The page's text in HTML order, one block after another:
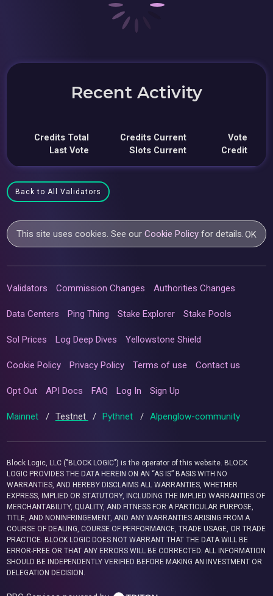
Recent Activity
Credits Total
Last Vote
Credits Current
Slots Current
Vote
Credit
Back to All Validators
This site uses cookies. See ourCookie Policy for details. OK
Validators Commission Changes Authorities Changes
Data Centers Ping Thing Stake Explorer Stake Pools
Sol Prices Log Deep Dives Yellowstone Shield
Cookie Policy Privacy Policy Terms of use Contact us
Opt Out API Docs FAQ Log In Sign Up
Mainnet / Testnet / Pythnet / Alpenglow-community
Block Logic, LLC ("BLOCK LOGIC") is the operator of this website. BLOCK
LOGIC PROVIDES THE DATA HEREIN ON AN “AS IS” BASIS WITH NO
WARRANTIES, AND HEREBY DISCLAIMS ALL WARRANTIES, WHETHER
EXPRESS, IMPLIED OR STATUTORY, INCLUDING THE IMPLIED WARRANTIES OF
MERCHANTABILITY, QUALITY, AND FITNESS FOR A PARTICULAR PURPOSE,
TITLE, AND NONINFRINGEMENT, AND ANY WARRANTIES ARISING FROM A
COURSE OF DEALING, COURSE OF PERFORMANCE, TRADE USAGE, OR TRADE
PRACTICE. BLOCK LOGIC DOES NOT WARRANT THAT THE DATA WILL BE
ERROR-FREE OR THAT ANY ERRORS WILL BE CORRECTED. ALL INFORMATION
SHOULD BE INDEPENDENTLY VERIFIED BEFORE MAKING AN INVESTMENT OR
DELEGATION DECISION.